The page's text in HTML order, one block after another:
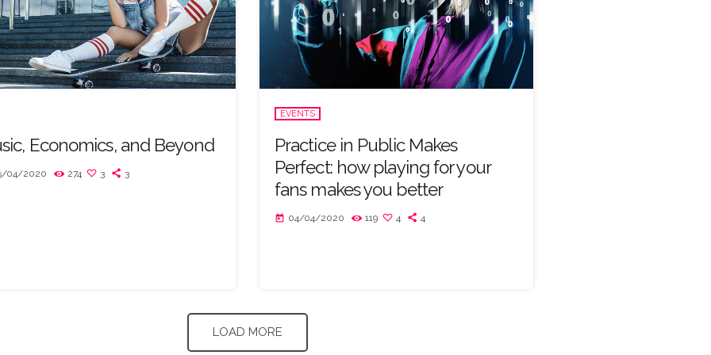
Economics, and Beyond
04/2020 274 3 3
EVENTS
Practice in Public Makes
Perfect: how playing for your
fans makes you better
today 04/04/2020 119 4 4
LOAD MORE